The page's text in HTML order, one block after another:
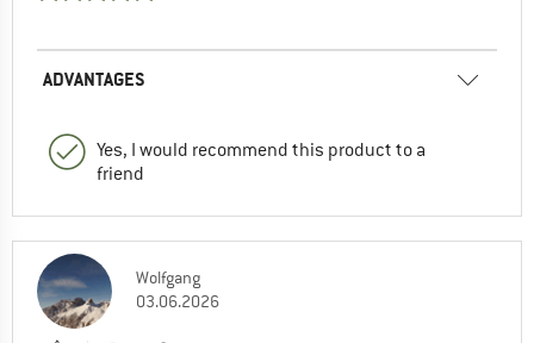
ADVANTAGES
Yes, I would recommend this product to a
friend
Wolfgang
03.06.2026